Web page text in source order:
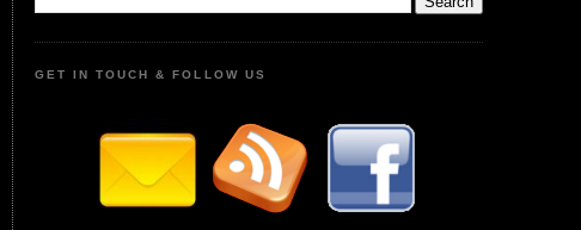
GET IN TOUCH & FOLLOW US